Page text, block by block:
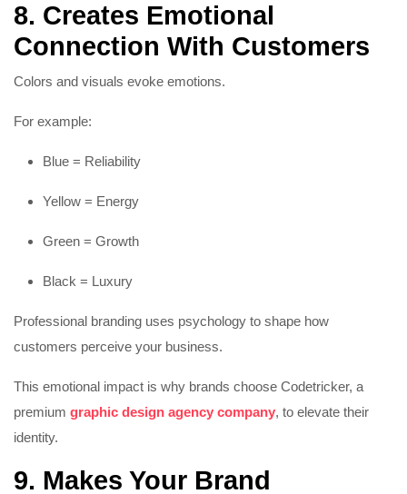
8. Creates Emotional
Connection With Customers
Colors and visuals evoke emotions.
For example:
Blue = Reliability
Yellow = Energy
Green = Growth
Black = Luxury
Professional branding uses psychology to shape how
customers perceive your business.
This emotional impact is why brands choose Codetricker, a
premium graphic design agency company, to elevate their
identity.
9. Makes Your Brand